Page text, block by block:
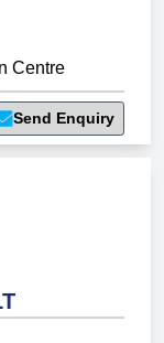
Centre
Send Enquiry